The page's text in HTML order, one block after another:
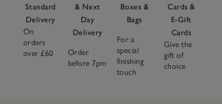
Standard
Delivery
On
orders
over £60
& Next
Day
Delivery
Order
before 7pm
Boxes &
Bags
For a
special
finishing
touch
Cards &
E-Gift
Cards
Give the
gift of
choice